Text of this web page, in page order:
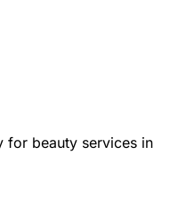
for beauty services in